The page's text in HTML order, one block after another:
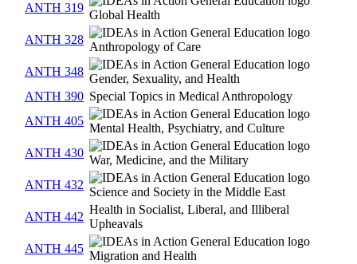
ANTH 319
Global Health
ANTH 328
Anthropology of Care
ANTH 348
Gender, Sexuality, and Health
ANTH 390 Special Topics in Medical Anthropology
ANTH 405
Mental Health, Psychiatry, and Culture
ANTH 430
War, Medicine, and the Military
ANTH 432
Science and Society in the Middle East
ANTH 442
Health in Socialist, Liberal, and Illiberal
Upheavals
ANTH 445
Migration and Health